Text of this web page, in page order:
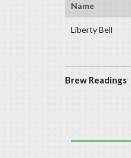
Name
Liberty Bell
Brew Readings